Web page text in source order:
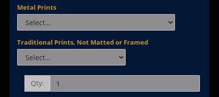
Metal Prints
Traditional Prints, Not Matted or Framed
Qty: